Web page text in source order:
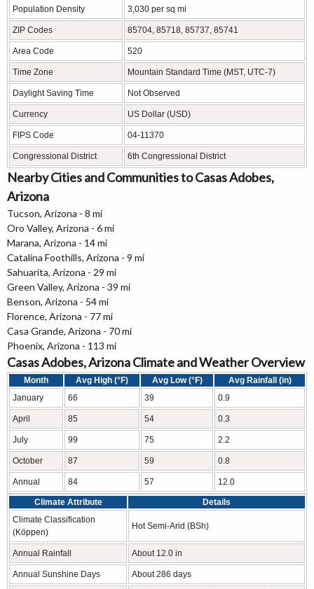
Population Density 3,030 per sq mi
ZIP Codes 85704, 85718, 85737, 85741
Area Code 520
Time Zone Mountain Standard Time (MST, UTC-7)
Daylight Saving Time Not Observed
Currency US Dollar (USD)
FIPS Code 04-11370
Congressional District 6th Congressional District
Nearby Cities and Communities to Casas Adobes,
Arizona
Tucson, Arizona - 8 mi
Oro Valley, Arizona - 6 mi
Marana, Arizona - 14 mi
Catalina Foothills, Arizona - 9 mi
Sahuarita, Arizona - 29 mi
Green Valley, Arizona - 39 mi
Benson, Arizona - 54 mi
Florence, Arizona - 77 mi
Casa Grande, Arizona - 70 mi
Phoenix, Arizona - 113 mi
Casas Adobes, Arizona Climate and Weather Overview
Month Avg High (°F) Avg Low (°F)
Avg Rainfall (in)
January
66 39 0.9
April 85 54 0.3
July 99 75 2.2
October 87 59 0.8
Annual 84 57 12.0
Climate Attribute
Details
Climate Classification
(Köppen)
Hot Semi-Arid (BSh)
Annual Rainfall About 12.0 in
Annual Sunshine Days About 286 days